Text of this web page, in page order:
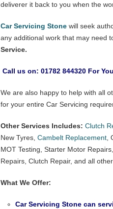
deliverer it back to you when the
Car Servicing Stone will seek
any additional work that may need
Service.
Call us on: 01782 844320 For
We are also happy to help with all
for your entire Car Servicing
Other Services Includes: Clutch
New Tyres, Cambelt Replacement
MOT Testing, Starter Motor
Repairs, Clutch Repair, and all
What We Offer:
Car Servicing Stone can